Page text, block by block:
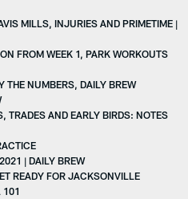
MILLS, INJURIES AND PRIMETIME |
FROM WEEK 1, PARK WORKOUTS
THE NUMBERS, DAILY BREW
TRADES AND EARLY BIRDS: NOTES
| DAILY BREW
READY FOR JACKSONVILLE
101